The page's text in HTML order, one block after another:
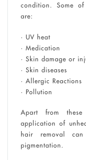
condition. Some
are:
• UV heat
• Medication
• Skin damage or
• Skin diseases
• Allergic Reactions
• Pollution
Apart from
application of
hair removal
pigmentation.